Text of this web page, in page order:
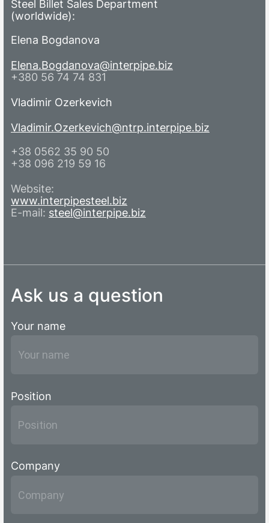
Steel Billet Sales Department
(worldwide):
Elena Bogdanova
Elena.Bogdanova@interpipe.biz
+380 56 74 74 831
Vladimir Ozerkevich
Vladimir.Ozerkevich@ntrp.interpipe.biz
+38 0562 35 90 50
+38 096 219 59 16
Website:
www.interpipesteel.biz
E-mail: steel@interpipe.biz
Ask us a question
Your name
Position
Company